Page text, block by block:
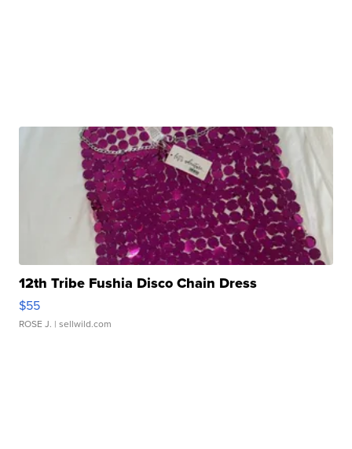
12th Tribe Fushia Disco Chain Dress
$55
ROSE J. | sellwild.com